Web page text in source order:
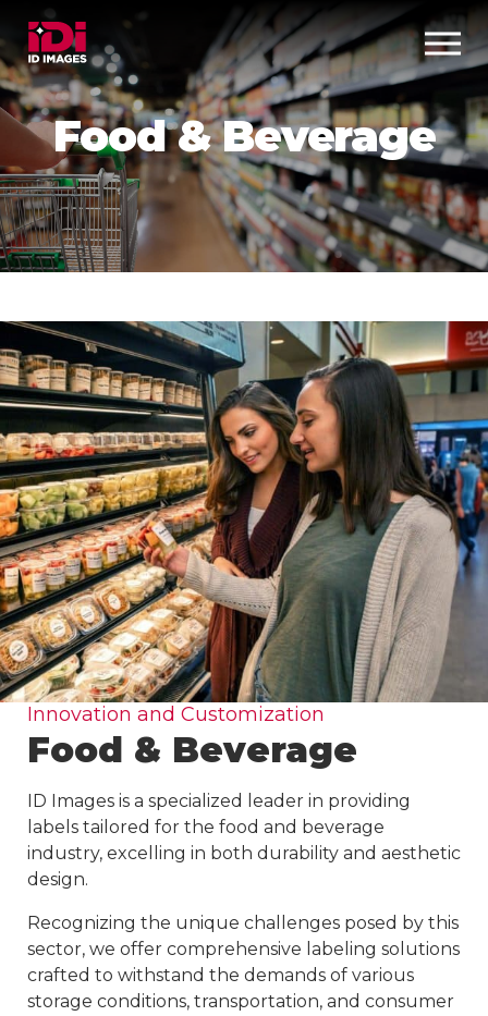
Food & Beverage
Innovation and Customization
Food & Beverage
ID Images is a specialized leader in providing
labels tailored for the food and beverage
industry, excelling in both durability and aesthetic
design.
Recognizing the unique challenges posed by this
sector, we offer comprehensive labeling solutions
crafted to withstand the demands of various
storage conditions, transportation, and consumer